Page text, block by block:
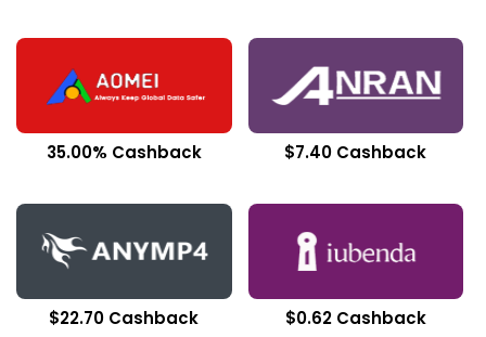
35.00% Cashback $7.40 Cashback
$22.70 Cashback $0.62 Cashback